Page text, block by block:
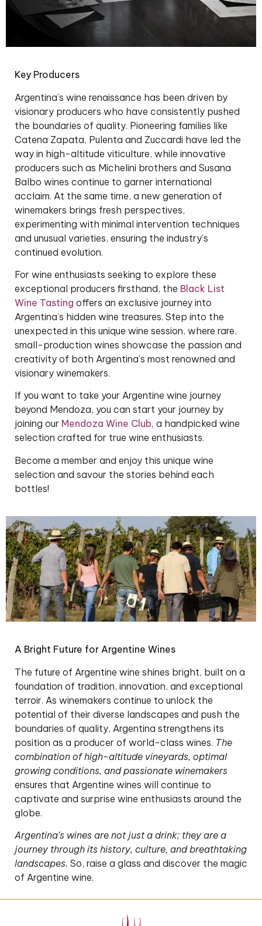
Key Producers
Argentina’s wine renaissance has been driven by
visionary producers who have consistently pushed
the boundaries of quality. Pioneering families like
Catena Zapata, Pulenta and Zuccardi have led the
way in high-altitude viticulture, while innovative
producers such as Michelini brothers and Susana
Balbo wines continue to garner international
acclaim. At the same time, a new generation of
winemakers brings fresh perspectives,
experimenting with minimal intervention techniques
and unusual varieties, ensuring the industry’s
continued evolution.
For wine enthusiasts seeking to explore these
exceptional producers firsthand, the Black List
Wine Tasting offers an exclusive journey into
Argentina’s hidden wine treasures. Step into the
unexpected in this unique wine session, where rare,
small-production wines showcase the passion and
creativity of both Argentina’s most renowned and
visionary winemakers.
If you want to take your Argentine wine journey
beyond Mendoza, you can start your journey by
joining our Mendoza Wine Club, a handpicked wine
selection crafted for true wine enthusiasts.
Become a member and enjoy this unique wine
selection and savour the stories behind each
bottles!
A Bright Future for Argentine Wines
The future of Argentine wine shines bright, built on a
foundation of tradition, innovation, and exceptional
terroir. As winemakers continue to unlock the
potential of their diverse landscapes and push the
boundaries of quality, Argentina strengthens its
position as a producer of world-class wines. The
combination of high-altitude vineyards, optimal
growing conditions, and passionate winemakers
ensures that Argentine wines will continue to
captivate and surprise wine enthusiasts around the
globe.
Argentina’s wines are not just a drink; they are a
journey through its history, culture, and breathtaking
landscapes. So, raise a glass and discover the magic
of Argentine wine.